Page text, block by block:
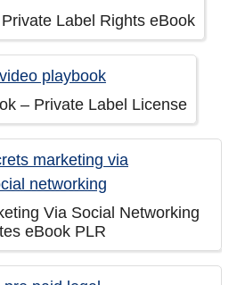
Label Rights eBook
– Private Label License
Via Social Networking
eBook PLR